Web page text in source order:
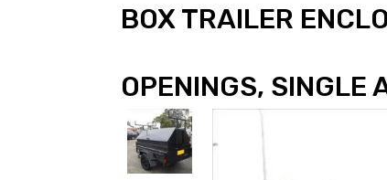
BOX TRAILER
OPENINGS, SINGLE